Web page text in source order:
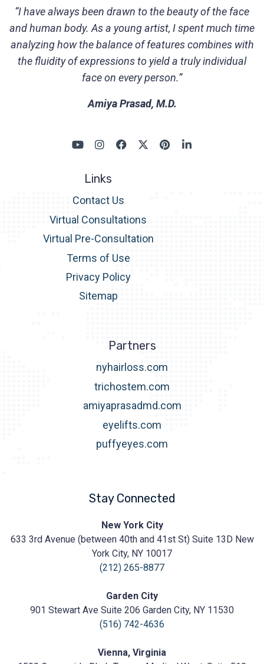
“I have always been drawn to the beauty of the face
and human body. As a young artist, I spent much time
analyzing how the balance of features combines with
the fluidity of expressions to yield a truly individual
face on every person.”
Amiya Prasad, M.D.
Links
Contact Us
Virtual Consultations
Virtual Pre-Consultation
Terms of Use
Privacy Policy
Sitemap
Partners
nyhairloss.com
trichostem.com
amiyaprasadmd.com
eyelifts.com
puffyeyes.com
Stay Connected
Cosmetic
https://prasadcosmeticsurgery.com/wp-
content/uploads/2020/05/Prasad-
New York City
633 3rd Avenue (between 40th and 41st St) Suite 13D New
York City, NY 10017
(212) 265-8877
Garden City
901 Stewart Ave Suite 206 Garden City, NY 11530
(516) 742-4636
Vienna, Virginia